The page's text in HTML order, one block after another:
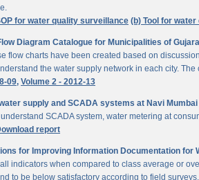
for water quality surveillance (b) Tool for
Diagram Catalogue for Municipalities of
flow charts have been created based on
the water supply network in each city.
09, Volume 2 - 2012-13
supply and SCADA systems at Navi
SCADA system, water metering at
report
for Improving Information Documentation for
indicators when compared to class average or
to be below satisfactory according to field